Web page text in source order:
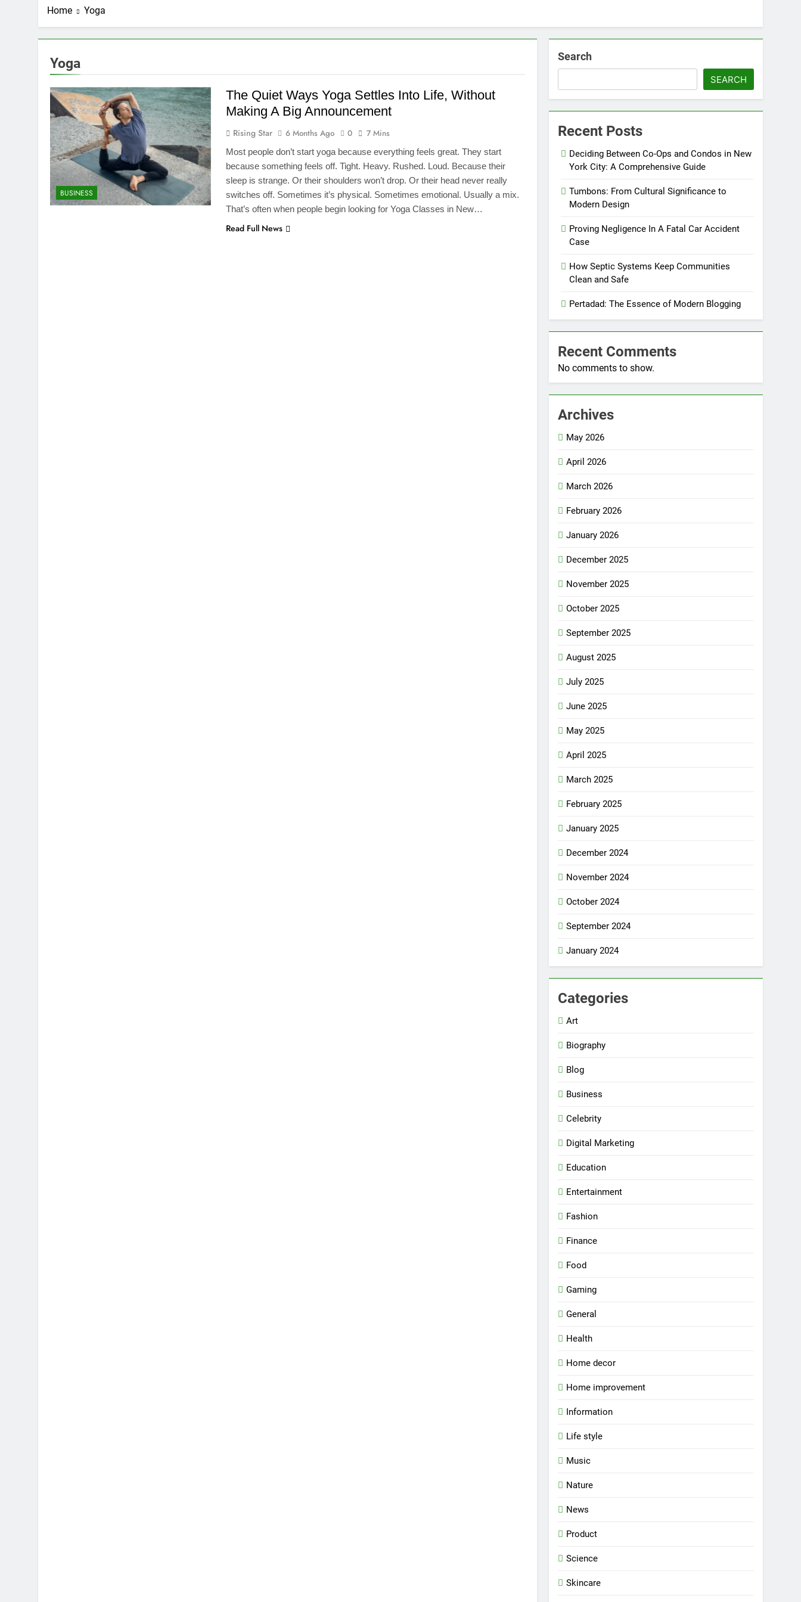
Home Yoga
Yoga
BUSINESS
The Quiet Ways Yoga Settles Into Life, Without
Making A Big Announcement
Rising Star 6 Months Ago 0 7 Mins
Most people don’t start yoga because everything feels great. They start
because something feels off. Tight. Heavy. Rushed. Loud. Because their
sleep is strange. Or their shoulders won’t drop. Or their head never really
switches off. Sometimes it’s physical. Sometimes emotional. Usually a mix.
That’s often when people begin looking for Yoga Classes in New…
Read Full News
Search
SEARCH
Recent Posts
Deciding Between Co-Ops and Condos in New
York City: A Comprehensive Guide
Tumbons: From Cultural Significance to
Modern Design
Proving Negligence In A Fatal Car Accident
Case
How Septic Systems Keep Communities
Clean and Safe
Pertadad: The Essence of Modern Blogging
Recent Comments
No comments to show.
Archives
May 2026
April 2026
March 2026
February 2026
January 2026
December 2025
November 2025
October 2025
September 2025
August 2025
July 2025
June 2025
May 2025
April 2025
March 2025
February 2025
January 2025
December 2024
November 2024
October 2024
September 2024
January 2024
Categories
Art
Biography
Blog
Business
Celebrity
Digital Marketing
Education
Entertainment
Fashion
Finance
Food
Gaming
General
Health
Home decor
Home improvement
Information
Life style
Music
Nature
News
Product
Science
Skincare